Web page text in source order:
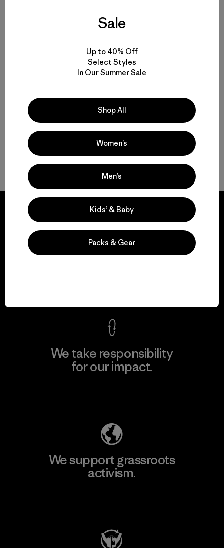
Motion, Comfort and Durability: Men’s Climbing Pants and Shorts
Conditions
Streamlined Climbing Packs for Crag Days and Alpine Objectives
We guarantee
everything we make.
We take responsibility
for our impact.
We support grassroots
activism.
Sale
Up to 40% Off
Select Styles
In Our Summer Sale
Shop All
Women’s
Men’s
Kids’ & Baby
Packs & Gear